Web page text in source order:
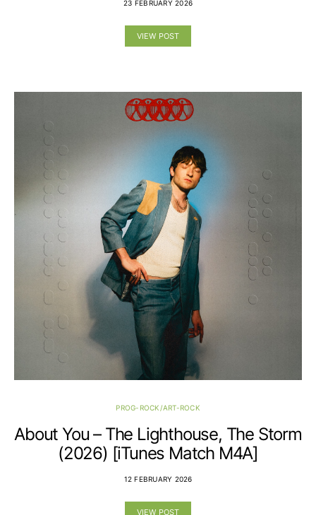
23 FEBRUARY 2026
VIEW POST
PROG-ROCK/ART-ROCK
About You – The Lighthouse, The Storm
(2026) [iTunes Match M4A]
12 FEBRUARY 2026
VIEW POST